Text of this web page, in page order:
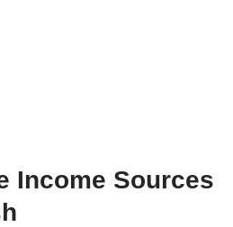
Income Sources